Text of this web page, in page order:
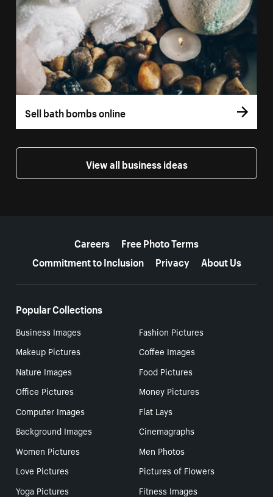
Sell bath bombs online
View all business ideas
Careers
Free Photo Terms
Commitment to Inclusion
Privacy About Us
Popular Collections
Business Images
Fashion Pictures
Makeup Pictures
Coffee Images
Nature Images
Food Pictures
Office Pictures
Money Pictures
Computer Images
Flat Lays
Background Images
Cinemagraphs
Women Pictures
Men Photos
Love Pictures
Pictures of Flowers
Yoga Pictures
Fitness Images